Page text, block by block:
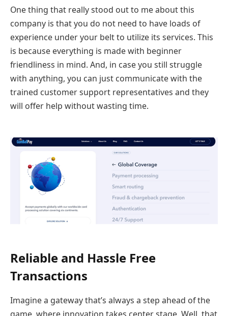
One thing that really stood out to me about this
company is that you do not need to have loads of
experience under your belt to utilize its services. This
is because everything is made with beginner
friendliness in mind. And, in case you still struggle
with anything, you can just communicate with the
trained customer support representatives and they
will offer help without wasting time.
Reliable and Hassle Free
Transactions
Imagine a gateway that’s always a step ahead of the